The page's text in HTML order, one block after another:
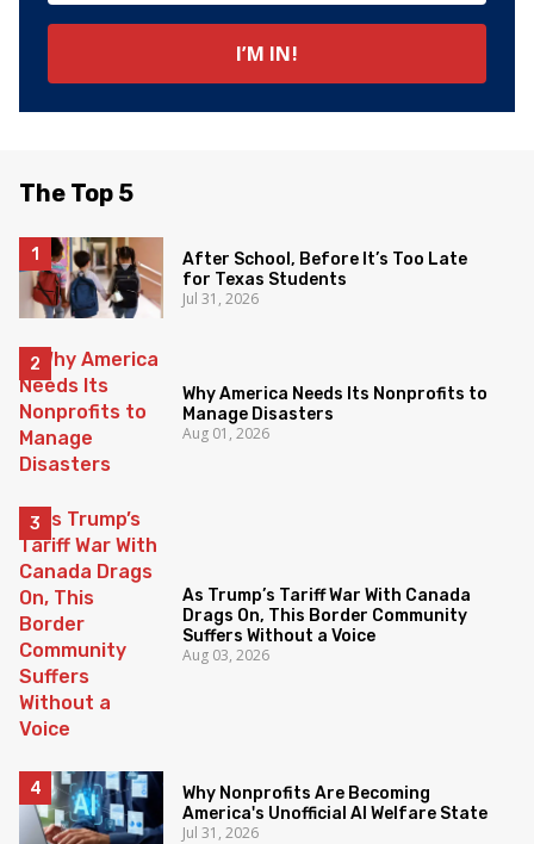
The Top 5
After School, Before It’s Too Late
for Texas Students
Jul 31, 2026
Why America Needs Its Nonprofits to
Manage Disasters
Aug 01, 2026
As Trump’s Tariff War With Canada
Drags On, This Border Community
Suffers Without a Voice
Aug 03, 2026
Why Nonprofits Are Becoming
America's Unofficial AI Welfare State
Jul 31, 2026